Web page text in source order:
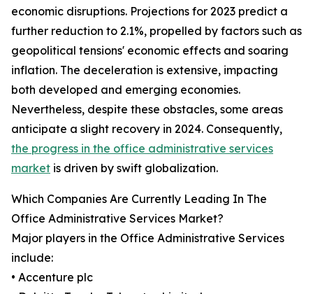
economic disruptions. Projections for 2023 predict a
further reduction to 2.1%, propelled by factors such as
geopolitical tensions' economic effects and soaring
inflation. The deceleration is extensive, impacting
both developed and emerging economies.
Nevertheless, despite these obstacles, some areas
anticipate a slight recovery in 2024. Consequently,
the progress in the office administrative services
market is driven by swift globalization.
Which Companies Are Currently Leading In The
Office Administrative Services Market?
Major players in the Office Administrative Services
include:
• Accenture plc